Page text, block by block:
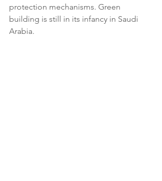
protection mechanisms. Green
building is still in its infancy in Saudi
Arabia.